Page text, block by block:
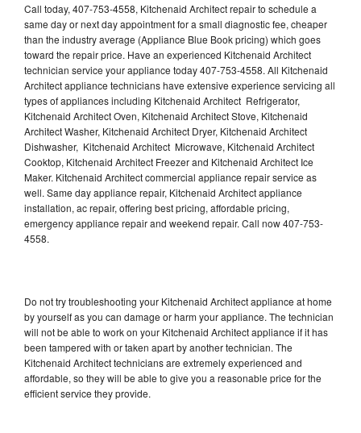
Call today, 407-753-4558, Kitchenaid Architect repair to schedule a
same day or next day appointment for a small diagnostic fee, cheaper
than the industry average (Appliance Blue Book pricing) which goes
toward the repair price. Have an experienced Kitchenaid Architect
technician service your appliance today 407-753-4558. All Kitchenaid
Architect appliance technicians have extensive experience servicing all
types of appliances including Kitchenaid Architect Refrigerator,
Kitchenaid Architect Oven, Kitchenaid Architect Stove, Kitchenaid
Architect Washer, Kitchenaid Architect Dryer, Kitchenaid Architect
Dishwasher, Kitchenaid Architect Microwave, Kitchenaid Architect
Cooktop, Kitchenaid Architect Freezer and Kitchenaid Architect Ice
Maker. Kitchenaid Architect commercial appliance repair service as
well. Same day appliance repair, Kitchenaid Architect appliance
installation, ac repair, offering best pricing, affordable pricing,
emergency appliance repair and weekend repair. Call now 407-753-
4558.
Do not try troubleshooting your Kitchenaid Architect appliance at home
by yourself as you can damage or harm your appliance. The technician
will not be able to work on your Kitchenaid Architect appliance if it has
been tampered with or taken apart by another technician. The
Kitchenaid Architect technicians are extremely experienced and
affordable, so they will be able to give you a reasonable price for the
efficient service they provide.